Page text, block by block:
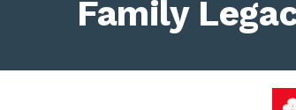
Family